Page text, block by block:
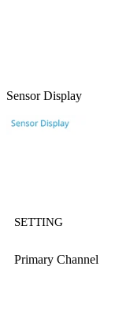
Sensor Display
SETTING
Primary Channel